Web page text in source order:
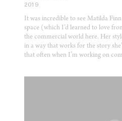
2019
It was incredible to see Matilda
space (which I’d learned to love
the commercial world here. Her
in a way that works for the story
that often when I’m working on